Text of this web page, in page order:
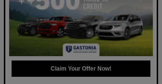
Claim Your Offer Now!